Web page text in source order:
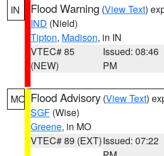
IN Flood Warning (View Text)
IND (Nield)
Tipton, Madison, in IN
VTEC# 85
(NEW)
Issued: 08:46
PM
MO Flood Advisory (View Text)
SGF (Wise)
Greene, in MO
VTEC# 89 (EXT)Issued: 07:22